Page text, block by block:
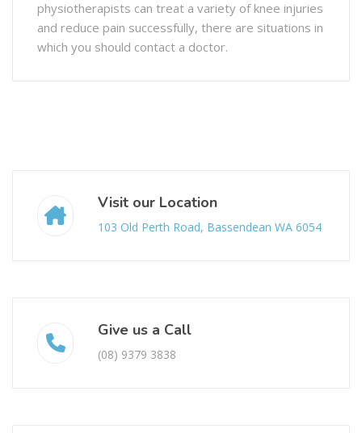
physiotherapists can treat a variety of knee injuries
and reduce pain successfully, there are situations in
which you should contact a doctor.
Visit our Location
103 Old Perth Road, Bassendean WA 6054
Give us a Call
(08) 9379 3838